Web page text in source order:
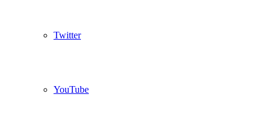
Twitter
YouTube